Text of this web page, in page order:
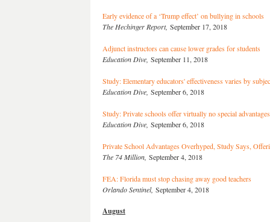
Early evidence of a ‘Trump effect’ on bullying in schools
The Hechinger Report, September 17, 2018
Adjunct instructors can cause lower grades for students
Education Dive, September 11, 2018
Study: Elementary educators' effectiveness varies by
Education Dive, September 6, 2018
Study: Private schools offer virtually no special
Education Dive, September 6, 2018
Private School Advantages Overhyped, Study Says,
The 74 Million, September 4, 2018
FEA: Florida must stop chasing away good teachers
Orlando Sentinel, September 4, 2018
August